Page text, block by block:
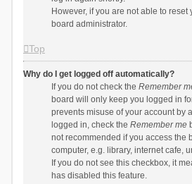
However, if you are not able to
board administrator.
Top
Why do I get logged off automatically?
If you do not check the Remember
board will only keep you logged in
prevents misuse of your account by
logged in, check the Remember me
not recommended if you access the
computer, e.g. library, internet cafe,
If you do not see this checkbox, it
has disabled this feature.